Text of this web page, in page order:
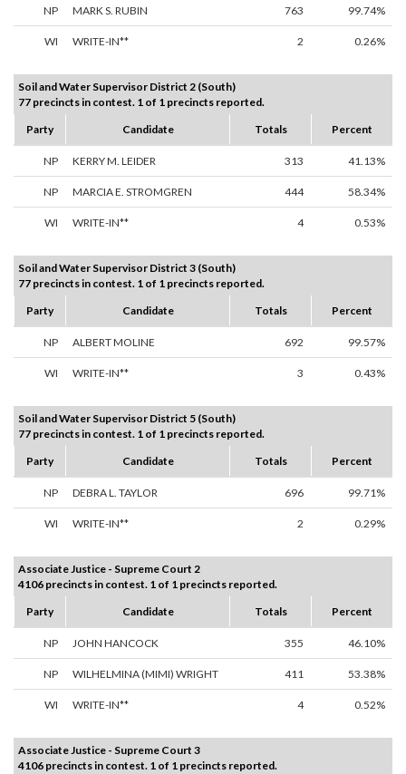
NP MARK S. RUBIN 763 99.74%
WI WRITE-IN** 2 0.26%
Soil and Water Supervisor District 2 (South)
77 precincts in contest. 1 of 1 precincts reported.
Party
Candidate Totals Percent
NP KERRY M. LEIDER 313 41.13%
NP MARCIA E. STROMGREN 444 58.34%
WI WRITE-IN** 4 0.53%
Soil and Water Supervisor District 3 (South)
77 precincts in contest. 1 of 1 precincts reported.
Party
Candidate Totals Percent
NP ALBERT MOLINE 692 99.57%
WI WRITE-IN** 3 0.43%
Soil and Water Supervisor District 5 (South)
77 precincts in contest. 1 of 1 precincts reported.
Party
Candidate Totals Percent
NP DEBRA L. TAYLOR 696 99.71%
WI WRITE-IN** 2 0.29%
Associate Justice - Supreme Court 2
4106 precincts in contest. 1 of 1 precincts reported.
Party
Candidate Totals Percent
NP JOHN HANCOCK 355 46.10%
NP WILHELMINA (MIMI) WRIGHT 411 53.38%
WI WRITE-IN** 4 0.52%
Associate Justice - Supreme Court 3
4106 precincts in contest. 1 of 1 precincts reported.